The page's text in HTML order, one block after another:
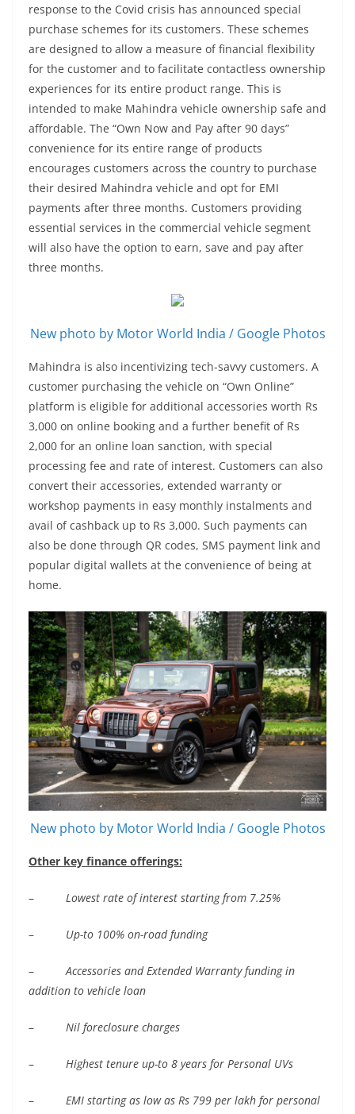
response to the Covid crisis has announced special
purchase schemes for its customers. These schemes
are designed to allow a measure of financial flexibility
for the customer and to facilitate contactless ownership
experiences for its entire product range. This is
intended to make Mahindra vehicle ownership safe and
affordable. The “Own Now and Pay after 90 days”
convenience for its entire range of products
encourages customers across the country to purchase
their desired Mahindra vehicle and opt for EMI
payments after three months. Customers providing
essential services in the commercial vehicle segment
will also have the option to earn, save and pay after
three months.
New photo by Motor World India / Google Photos
Mahindra is also incentivizing tech-savvy customers. A
customer purchasing the vehicle on “Own Online”
platform is eligible for additional accessories worth Rs
3,000 on online booking and a further benefit of Rs
2,000 for an online loan sanction, with special
processing fee and rate of interest. Customers can also
convert their accessories, extended warranty or
workshop payments in easy monthly instalments and
avail of cashback up to Rs 3,000. Such payments can
also be done through QR codes, SMS payment link and
popular digital wallets at the convenience of being at
home.
New photo by Motor World India / Google Photos
Other key finance offerings:
– Lowest rate of interest starting from 7.25%
– Up-to 100% on-road funding
– Accessories and Extended Warranty funding in
addition to vehicle loan
– Nil foreclosure charges
– Highest tenure up-to 8 years for Personal UVs
– EMI starting as low as Rs 799 per lakh for personal